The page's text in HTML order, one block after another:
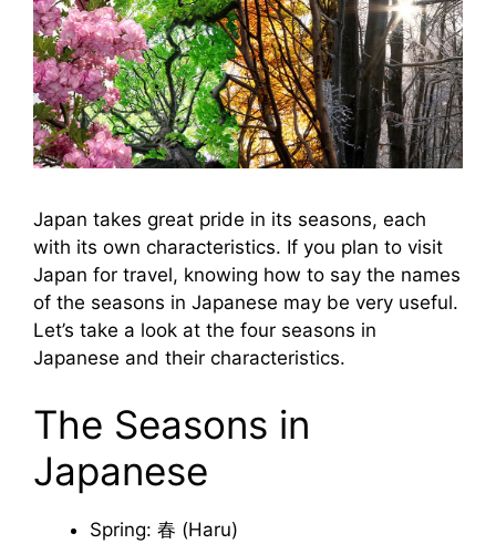
Japan takes great pride in its seasons, each
with its own characteristics. If you plan to visit
Japan for travel, knowing how to say the names
of the seasons in Japanese may be very useful.
Let’s take a look at the four seasons in
Japanese and their characteristics.
The Seasons in
Japanese
Spring: 春 (Haru)